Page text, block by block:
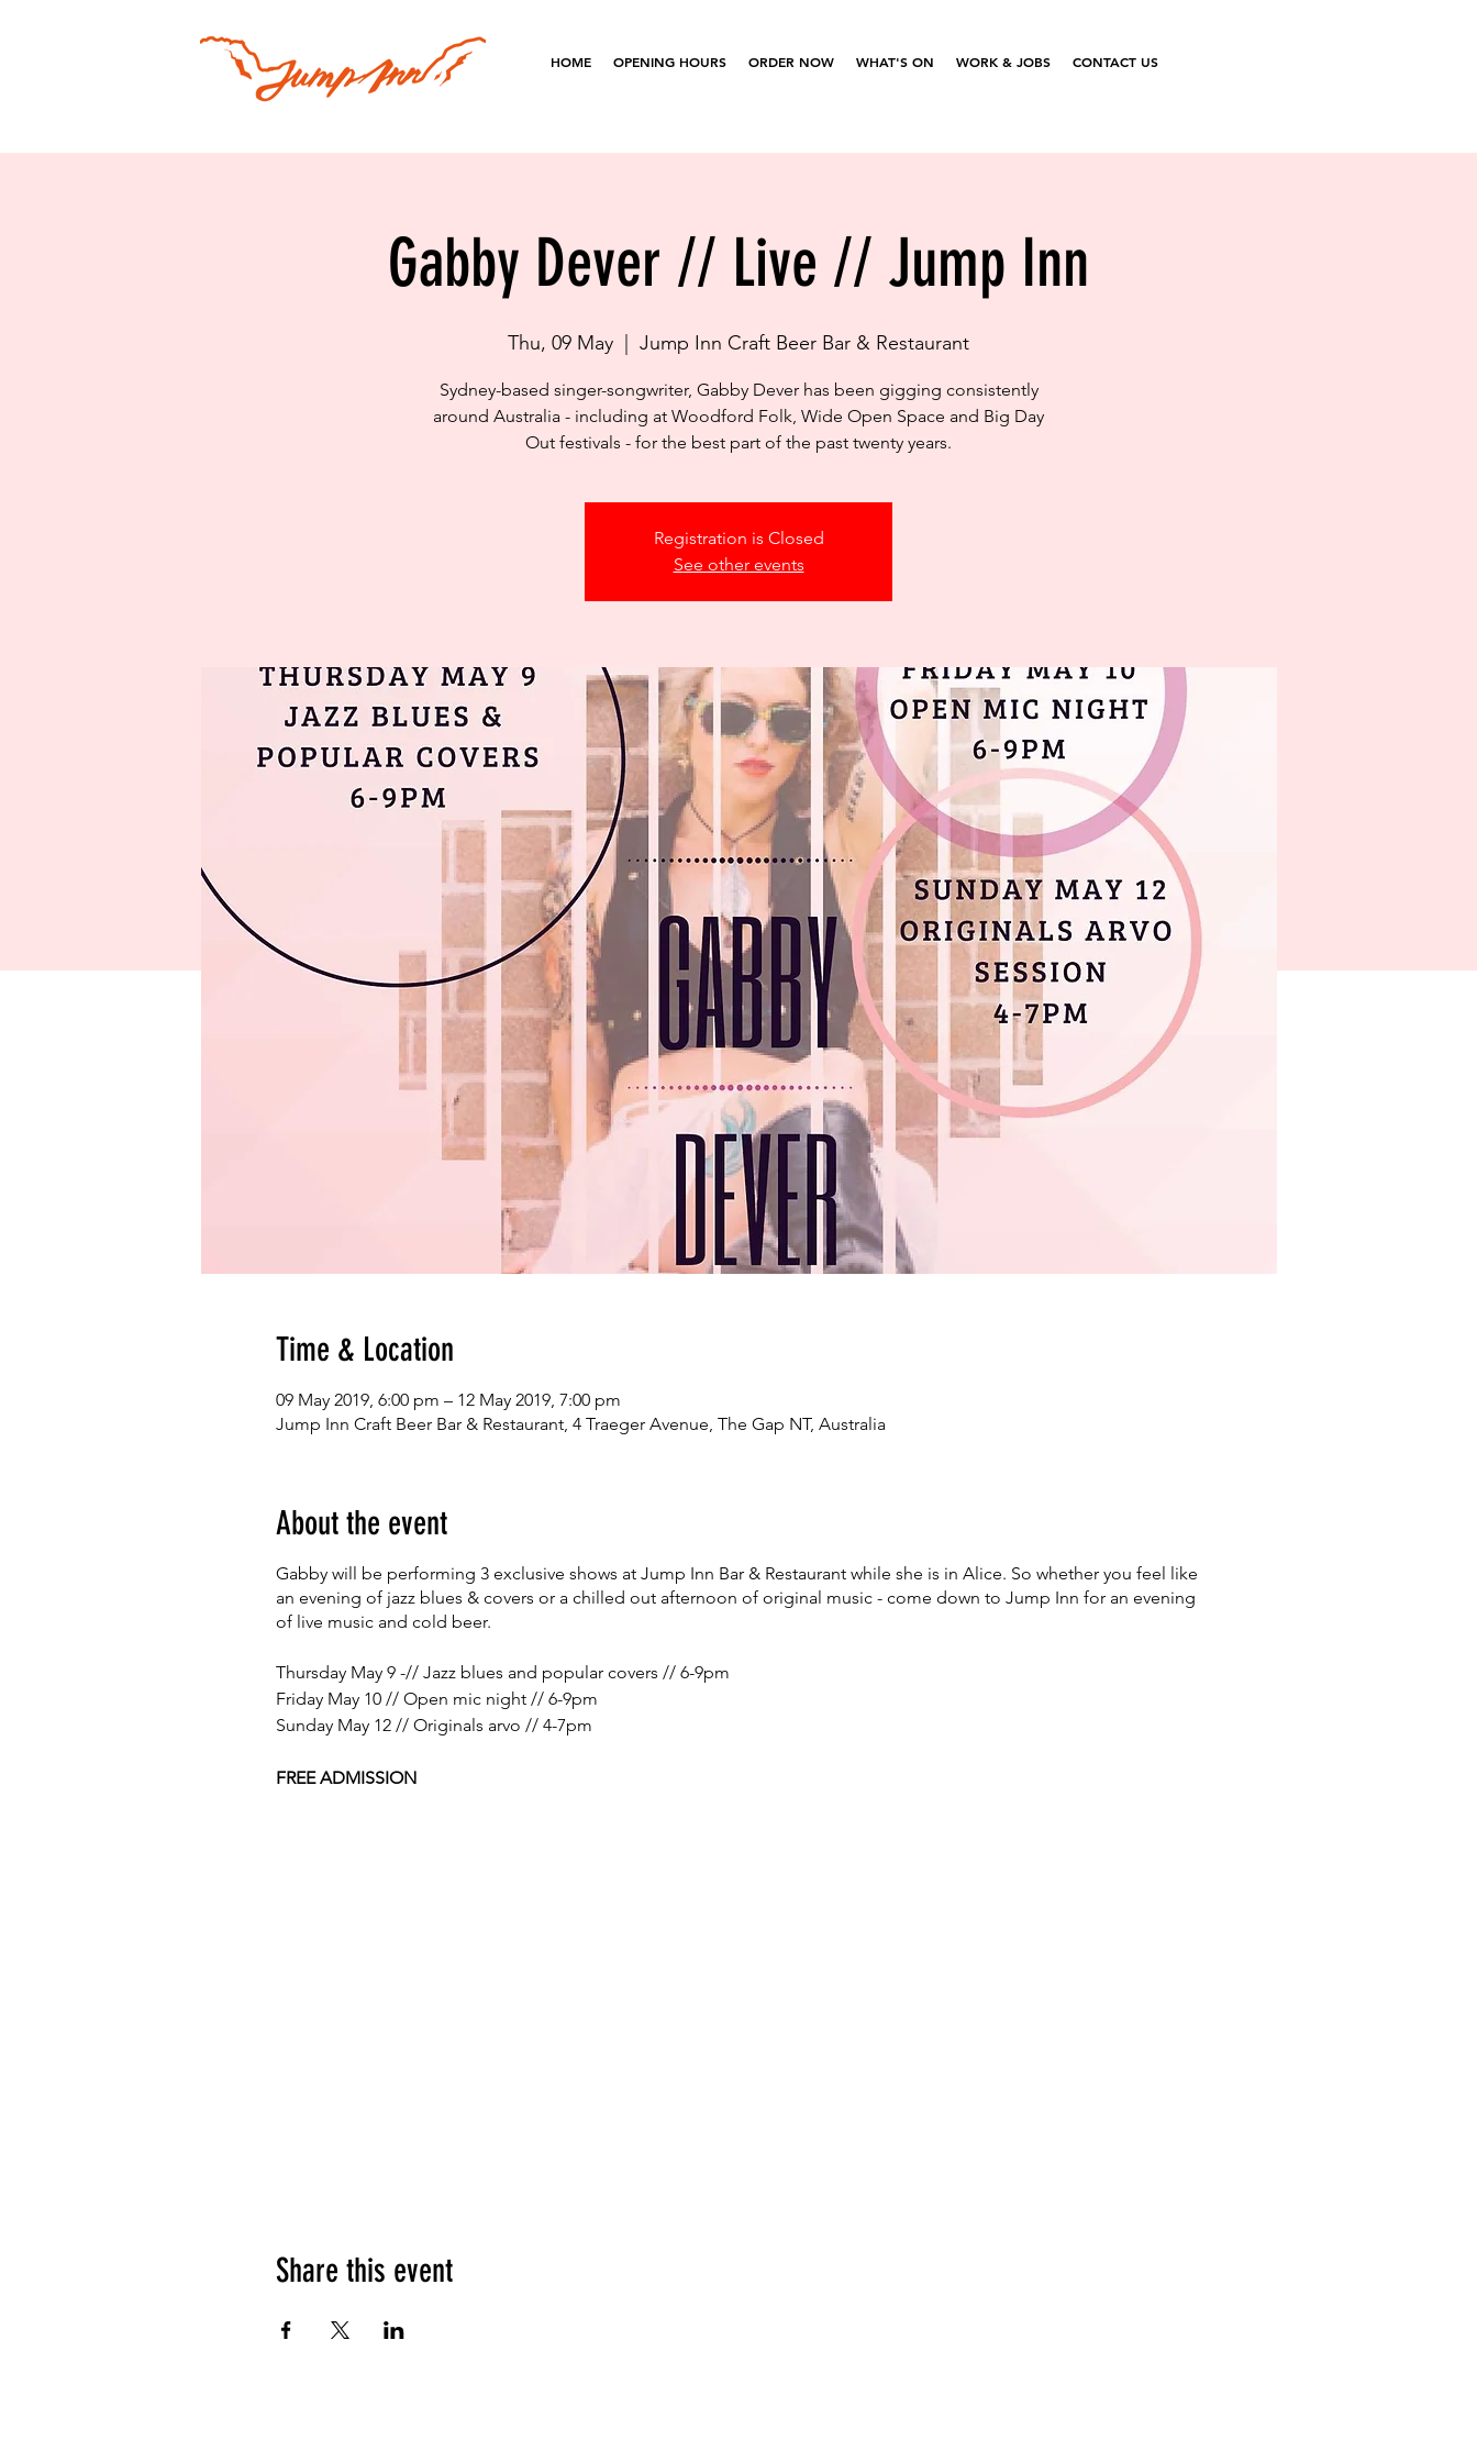
HOME OPENING HOURS ORDER NOW WHAT'S ON WORK & JOBS CONTACT US
Gabby Dever // Live // Jump Inn
Thu, 09 May Jump Inn Craft Beer Bar & Restaurant
Sydney-based singer-songwriter, Gabby Dever has been gigging consistently
around Australia - including at Woodford Folk, Wide Open Space and Big Day
Out festivals - for the best part of the past twenty years.
Registration is Closed
See other events
Time & Location
09 May 2019, 6:00 pm – 12 May 2019, 7:00 pm
Jump Inn Craft Beer Bar & Restaurant, 4 Traeger Avenue, The Gap NT, Australia
About the event
Gabby will be performing 3 exclusive shows at Jump Inn Bar & Restaurant while she is in Alice. So whether you feel like
an evening of jazz blues & covers or a chilled out afternoon of original music - come down to Jump Inn for an evening
of live music and cold beer.
Thursday May 9 -// Jazz blues and popular covers // 6-9pm
Friday May 10 // Open mic night // 6-9pm
Sunday May 12 // Originals arvo // 4-7pm
FREE ADMISSION
Share this event